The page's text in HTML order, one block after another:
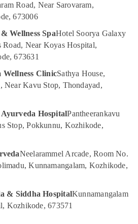
Road, Near Sarovaram,
673006
Wellness SpaHotel Soorya Galaxy
Near Koyas Hospital,
673631
Wellness ClinicSathya House,
Near Kavu Stop, Thondayad,
HospitalPantheerankavu
Stop, Pokkunnu, Kozhikode,
Neelarammel Arcade, Room No.
Kunnamangalam, Kozhikode,
& Siddha HospitalKunnamangalam
Kozhikode, 673571